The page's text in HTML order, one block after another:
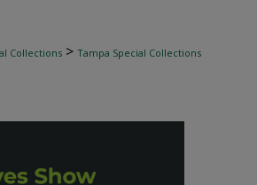
Collections > Tampa Special Collections